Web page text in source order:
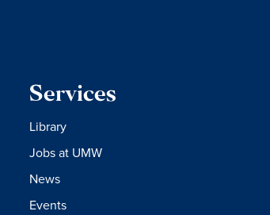
Services
Library
Jobs at UMW
News
Events